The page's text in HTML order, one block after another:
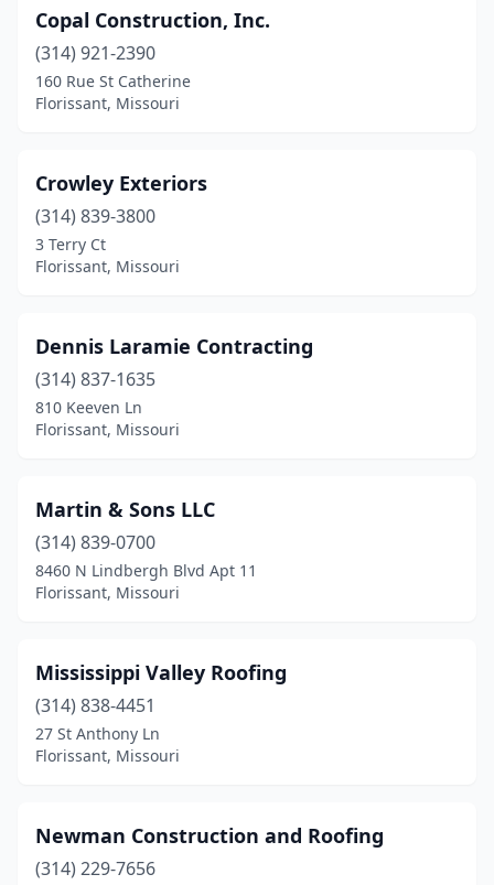
Copal Construction, Inc.
(314) 921-2390
160 Rue St Catherine
Florissant, Missouri
Crowley Exteriors
(314) 839-3800
3 Terry Ct
Florissant, Missouri
Dennis Laramie Contracting
(314) 837-1635
810 Keeven Ln
Florissant, Missouri
Martin & Sons LLC
(314) 839-0700
8460 N Lindbergh Blvd Apt 11
Florissant, Missouri
Mississippi Valley Roofing
(314) 838-4451
27 St Anthony Ln
Florissant, Missouri
Newman Construction and Roofing
(314) 229-7656